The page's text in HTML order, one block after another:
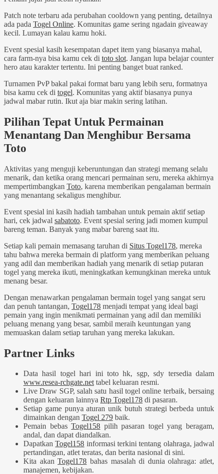
Patch note terbaru ada perubahan cooldown yang penting, detailnya
ada pada Togel Online. Komunitas game sering ngadain giveaway
kecil. Lumayan kalau kamu hoki.
Event spesial kasih kesempatan dapet item yang biasanya mahal,
cara farm-nya bisa kamu cek di toto slot. Jangan lupa belajar counter
hero atau karakter tertentu. Ini penting banget buat ranked.
Turnamen PvP bakal pakai format baru yang lebih seru, formatnya
bisa kamu cek di togel. Komunitas yang aktif biasanya punya
jadwal mabar rutin. Ikut aja biar makin sering latihan.
Pilihan Tepat Untuk Permainan
Menantang Dan Menghibur Bersama
Toto
Aktivitas yang menguji keberuntungan dan strategi memang selalu
menarik, dan ketika orang mencari permainan seru, mereka akhirnya
mempertimbangkan Toto, karena memberikan pengalaman bermain
yang menantang sekaligus menghibur.
Event spesial ini kasih hadiah tambahan untuk pemain aktif setiap
hari, cek jadwal sabatoto. Event spesial sering jadi momen kumpul
bareng teman. Banyak yang mabar bareng saat itu.
Setiap kali pemain memasang taruhan di Situs Togel178, mereka
tahu bahwa mereka bermain di platform yang memberikan peluang
yang adil dan memberikan hadiah yang menarik di setiap putaran
togel yang mereka ikuti, meningkatkan kemungkinan mereka untuk
menang besar.
Dengan menawarkan pengalaman bermain togel yang sangat seru
dan penuh tantangan, Togel178 menjadi tempat yang ideal bagi
pemain yang ingin menikmati permainan yang adil dan memiliki
peluang menang yang besar, sambil meraih keuntungan yang
memuaskan dalam setiap taruhan yang mereka lakukan.
Partner Links
Data hasil togel hari ini toto hk, sgp, sdy tersedia dalam
www.resea-rchgate.nettabel keluaran resmi.
Live Draw SGP, salah satu hasil togel online terbaik, bersaing
dengan keluaran lainnya Rtp Togel178 di pasaran.
Setiap game punya aturan unik butuh strategi berbeda untuk
dimainkan dengan Togel 279 baik.
Pemain bebasTogel158 pilih pasaran togel yang beragam,
andal, dan dapat diandalkan.
DapatkanTogel158 informasi terkini tentang olahraga, jadwal
pertandingan, atlet teratas, dan berita nasional di sini.
Kita akanTogel178 bahas masalah di dunia olahraga: atlet,
manajemen, kebijakan.